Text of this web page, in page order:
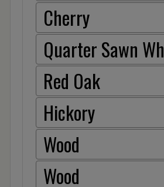
Cherry
Quarter Sawn
Red Oak
Hickory
Wood
Wood